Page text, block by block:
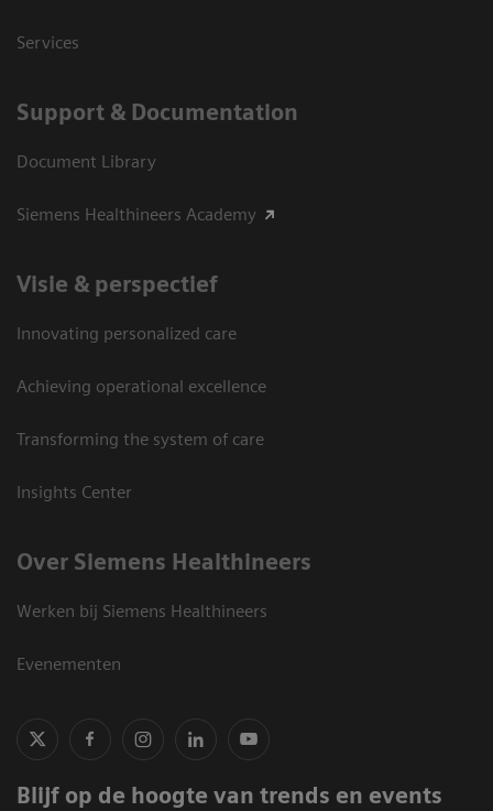
Services
Support & Documentation
Document Library
Siemens Healthineers Academy
Visie & perspectief
Innovating personalized care
Achieving operational excellence
Transforming the system of care
Insights Center
Over Siemens Healthineers
Werken bij Siemens Healthineers
Evenementen
Blijf op de hoogte van trends en events